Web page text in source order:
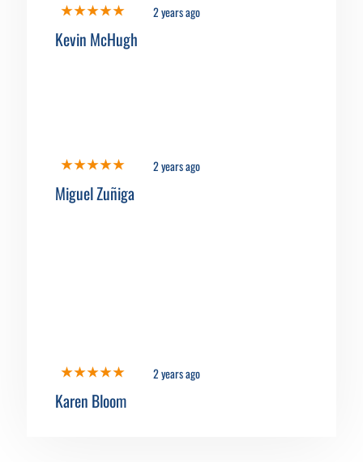
2 years ago
Kevin McHugh
2 years ago
Miguel Zuñiga
2 years ago
Karen Bloom